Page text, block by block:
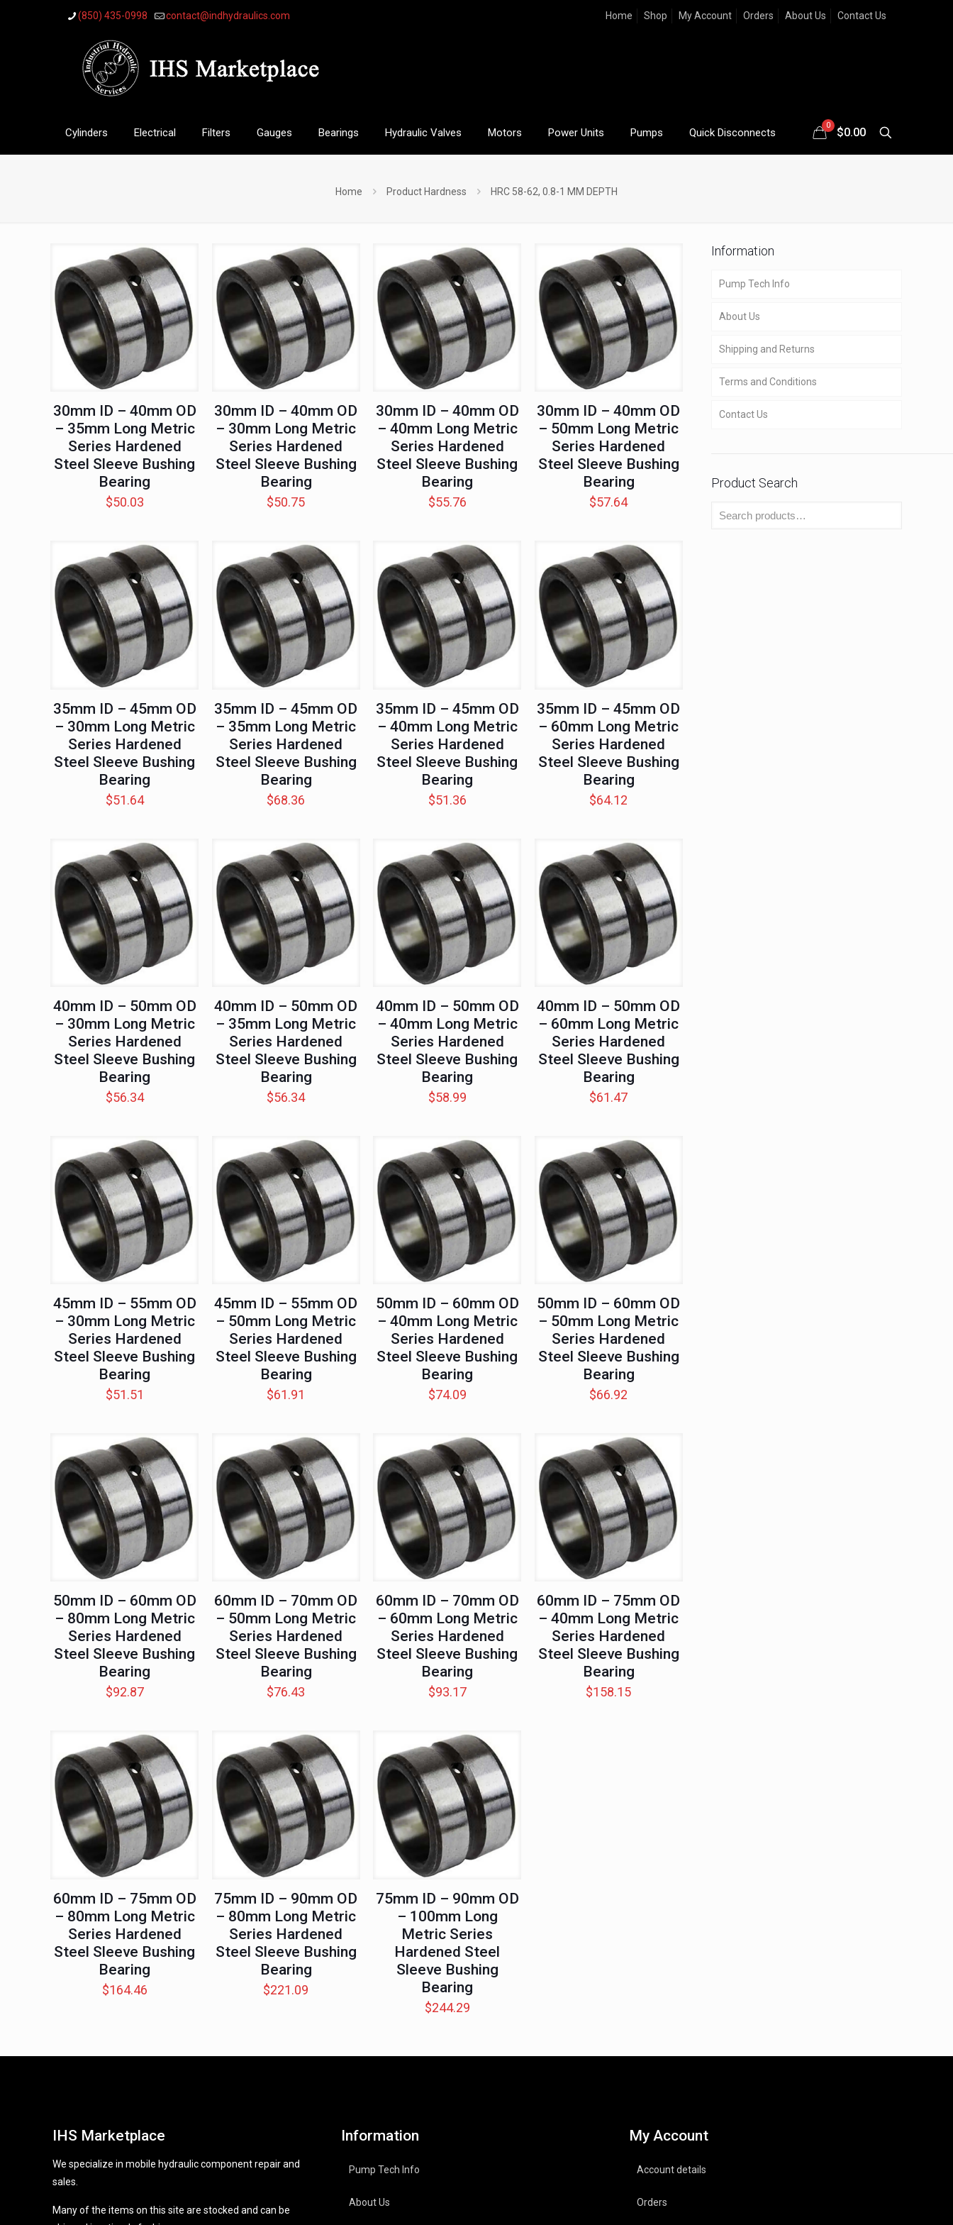
(850) 435-0998 contact@indhydraulics.com Home Shop My Account Orders About Us Contact Us
Cylinders Electrical Filters Gauges Bearings Hydraulic Valves Motors Power Units Pumps Quick Disconnects
0
$0.00
Home Product Hardness HRC 58-62, 0.8-1 MM DEPTH
30mm ID – 40mm OD
– 35mm Long Metric
Series Hardened
Steel Sleeve Bushing
Bearing
$50.03
30mm ID – 40mm OD
– 30mm Long Metric
Series Hardened
Steel Sleeve Bushing
Bearing
$50.75
30mm ID – 40mm OD
– 40mm Long Metric
Series Hardened
Steel Sleeve Bushing
Bearing
$55.76
30mm ID – 40mm OD
– 50mm Long Metric
Series Hardened
Steel Sleeve Bushing
Bearing
$57.64
35mm ID – 45mm OD
– 30mm Long Metric
Series Hardened
Steel Sleeve Bushing
Bearing
$51.64
35mm ID – 45mm OD
– 35mm Long Metric
Series Hardened
Steel Sleeve Bushing
Bearing
$68.36
35mm ID – 45mm OD
– 40mm Long Metric
Series Hardened
Steel Sleeve Bushing
Bearing
$51.36
35mm ID – 45mm OD
– 60mm Long Metric
Series Hardened
Steel Sleeve Bushing
Bearing
$64.12
40mm ID – 50mm OD
– 30mm Long Metric
Series Hardened
Steel Sleeve Bushing
Bearing
$56.34
40mm ID – 50mm OD
– 35mm Long Metric
Series Hardened
Steel Sleeve Bushing
Bearing
$56.34
40mm ID – 50mm OD
– 40mm Long Metric
Series Hardened
Steel Sleeve Bushing
Bearing
$58.99
40mm ID – 50mm OD
– 60mm Long Metric
Series Hardened
Steel Sleeve Bushing
Bearing
$61.47
45mm ID – 55mm OD
– 30mm Long Metric
Series Hardened
Steel Sleeve Bushing
Bearing
$51.51
45mm ID – 55mm OD
– 50mm Long Metric
Series Hardened
Steel Sleeve Bushing
Bearing
$61.91
50mm ID – 60mm OD
– 40mm Long Metric
Series Hardened
Steel Sleeve Bushing
Bearing
$74.09
50mm ID – 60mm OD
– 50mm Long Metric
Series Hardened
Steel Sleeve Bushing
Bearing
$66.92
50mm ID – 60mm OD
– 80mm Long Metric
Series Hardened
Steel Sleeve Bushing
Bearing
$92.87
60mm ID – 70mm OD
– 50mm Long Metric
Series Hardened
Steel Sleeve Bushing
Bearing
$76.43
60mm ID – 70mm OD
– 60mm Long Metric
Series Hardened
Steel Sleeve Bushing
Bearing
$93.17
60mm ID – 75mm OD
– 40mm Long Metric
Series Hardened
Steel Sleeve Bushing
Bearing
$158.15
60mm ID – 75mm OD
– 80mm Long Metric
Series Hardened
Steel Sleeve Bushing
Bearing
$164.46
75mm ID – 90mm OD
– 80mm Long Metric
Series Hardened
Steel Sleeve Bushing
Bearing
$221.09
75mm ID – 90mm OD
– 100mm Long
Metric Series
Hardened Steel
Sleeve Bushing
Bearing
$244.29
Information
Pump Tech Info
About Us
Shipping and Returns
Terms and Conditions
Contact Us
Product Search
IHS Marketplace
We specialize in mobile hydraulic component repair and
sales.
Many of the items on this site are stocked and can be
Information
Pump Tech Info
About Us
My Account
Account details
Orders